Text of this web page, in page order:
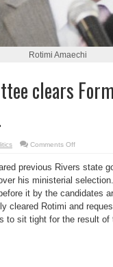
Rotimi Amaechi
clears
Comments Offon
committee
Former
Governor
of
Rivers
state,
Rotimi
previous Rivers state
his ministerial
it by the candidates
cleared Rotimi and
to sit tight for the result